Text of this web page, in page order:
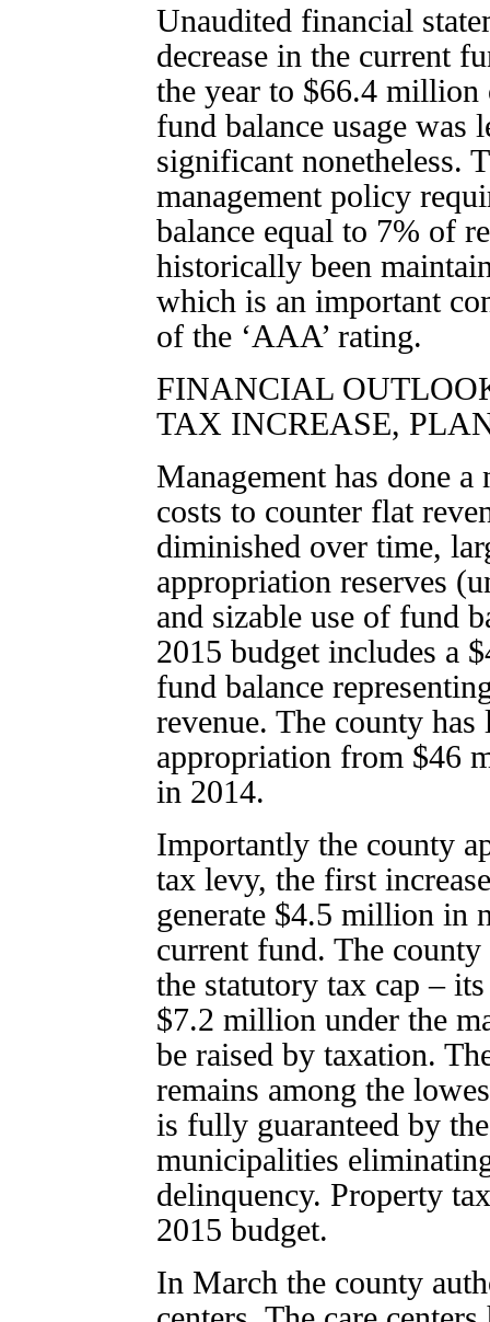
Unaudited financial
decrease in the current
the year to $66.4
fund balance usage was
significant nonetheless.
management policy
balance equal to 7% of
historically been
which is an important
of the ‘AAA’ rating.
FINANCIAL
TAX INCREASE,
Management has done
costs to counter flat
diminished over time,
appropriation reserves
and sizable use of fund
2015 budget includes a
fund balance
revenue. The county
appropriation from $46
in 2014.
Importantly the county
tax levy, the first
generate $4.5 million in
current fund. The
the statutory tax cap –
$7.2 million under the
be raised by taxation.
remains among the
is fully guaranteed by
municipalities
delinquency. Property
2015 budget.
In March the county